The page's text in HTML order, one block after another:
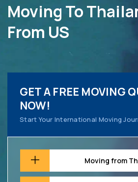
Moving To
From US
GET A FREE MOVING
NOW!
Start Your International Moving
Moving from